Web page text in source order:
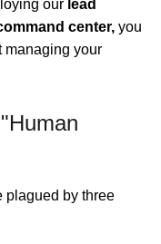
our lead
center, you
managing your
plagued by three